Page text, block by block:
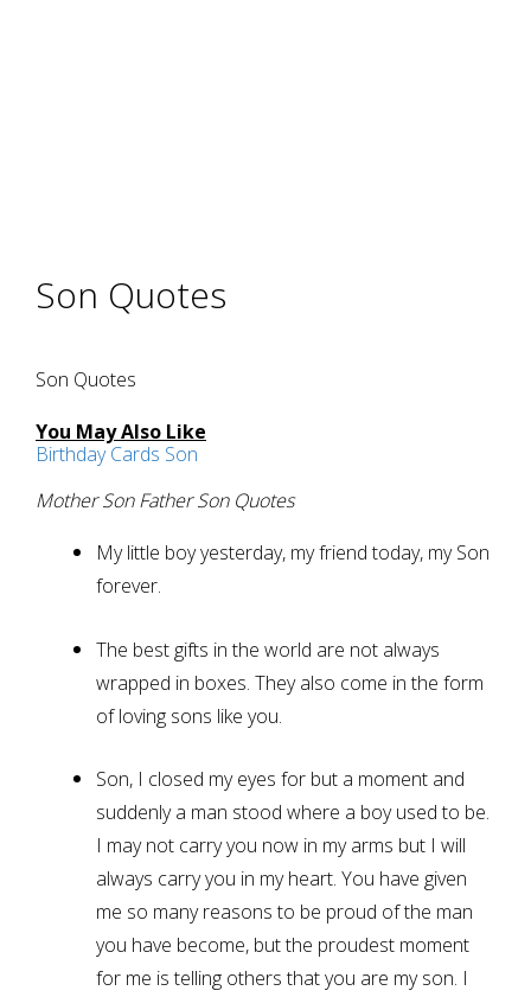
Son Quotes
Son Quotes
You May Also Like
Birthday Cards Son
Mother Son Father Son Quotes
My little boy yesterday, my friend today, my Son
forever.
The best gifts in the world are not always
wrapped in boxes. They also come in the form
of loving sons like you.
Son, I closed my eyes for but a moment and
suddenly a man stood where a boy used to be.
I may not carry you now in my arms but I will
always carry you in my heart. You have given
me so many reasons to be proud of the man
you have become, but the proudest moment
for me is telling others that you are my son. I